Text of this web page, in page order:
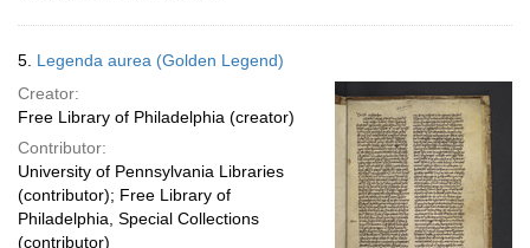
5. Legenda aurea (Golden Legend)
Creator:
Free Library of Philadelphia (creator)
Contributor:
University of Pennsylvania Libraries
(contributor); Free Library of
Philadelphia, Special Collections
(contributor)